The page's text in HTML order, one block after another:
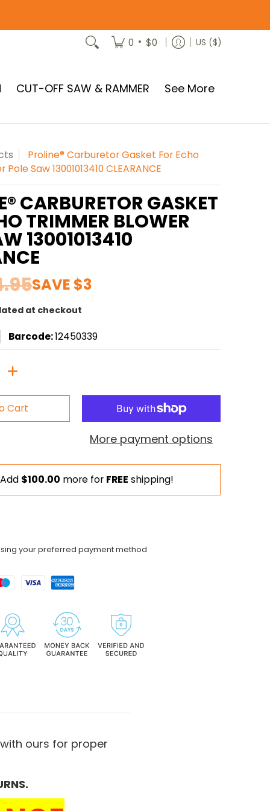
0 • $0 US ($)
CUT-OFF SAW & RAMMER See More
Proline® Carburetor Gasket For Echo
Saw 13001013410 CLEARANCE
CARBURETOR GASKET
TRIMMER BLOWER
13001013410
SAVE $3
at checkout
Barcode:12450339
Cart
More payment options
Add $100.00 more for FREE shipping!
your preferred payment method
ours for proper